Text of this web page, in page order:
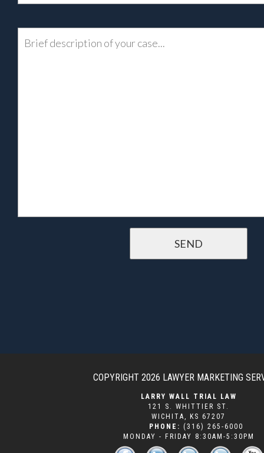
COPYRIGHT 2026 LAWYER MARKETING
LARRY WALL TRIAL LAW
121 S. WHITTIER ST.
WICHITA , KS 67207
PHONE: (316) 265-6000
MONDAY - FRIDAY 8:30AM-5:30PM